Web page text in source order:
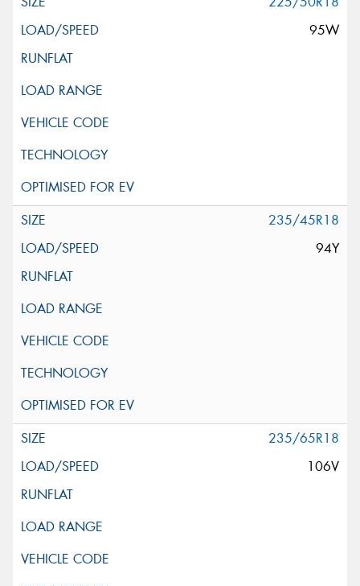
95W
235/45R18
94Y
235/65R18
106V